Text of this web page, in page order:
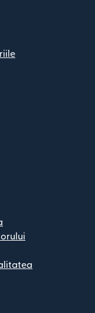
nouă)nouă)
fereastră nouă)
într-o fereastră